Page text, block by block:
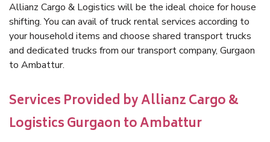
Allianz Cargo & Logistics will be the ideal choice for house
shifting. You can avail of truck rental services according to
your household items and choose shared transport trucks
and dedicated trucks from our transport company, Gurgaon
to Ambattur.
Services Provided by Allianz Cargo &
Logistics Gurgaon to Ambattur